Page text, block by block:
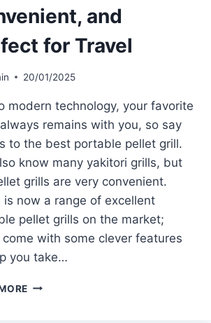
and
for Travel
20/01/2025
modern technology, your favorite
remains with you, so say
to the best portable pellet grill.
know many yakitori grills, but
grills are very convenient.
is now a range of excellent
pellet grills on the market;
with some clever features
you take…
BEST